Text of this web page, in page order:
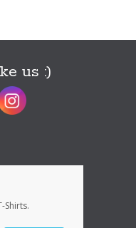
us :)
Shirts.